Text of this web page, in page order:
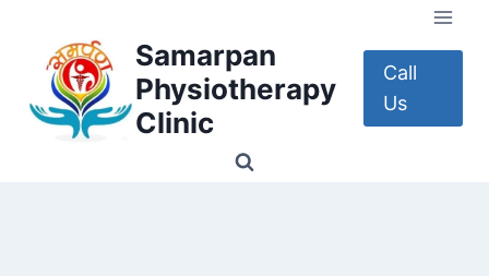
content
Samarpan
Physiotherapy
Clinic
Call
Us